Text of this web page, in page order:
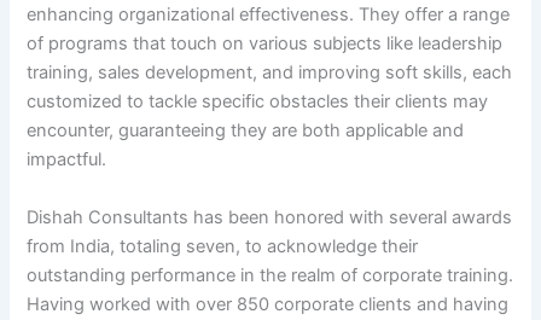
enhancing organizational effectiveness. They offer a range
of programs that touch on various subjects like leadership
training, sales development, and improving soft skills, each
customized to tackle specific obstacles their clients may
encounter, guaranteeing they are both applicable and
impactful.
Dishah Consultants has been honored with several awards
from India, totaling seven, to acknowledge their
outstanding performance in the realm of corporate training.
Having worked with over 850 corporate clients and having